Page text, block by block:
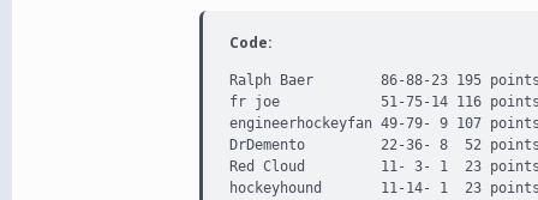
Code:
Ralph Baer        86-88-23 195
fr joe            51-75-14 116
engineerhockeyfan 49-79- 9 107
DrDemento         22-36- 8  52
Red Cloud         11- 3- 1  23
hockeyhound       11-14- 1  23